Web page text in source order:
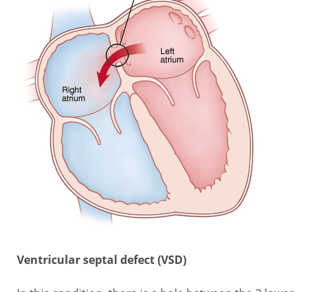
Ventricular septal defect (VSD)